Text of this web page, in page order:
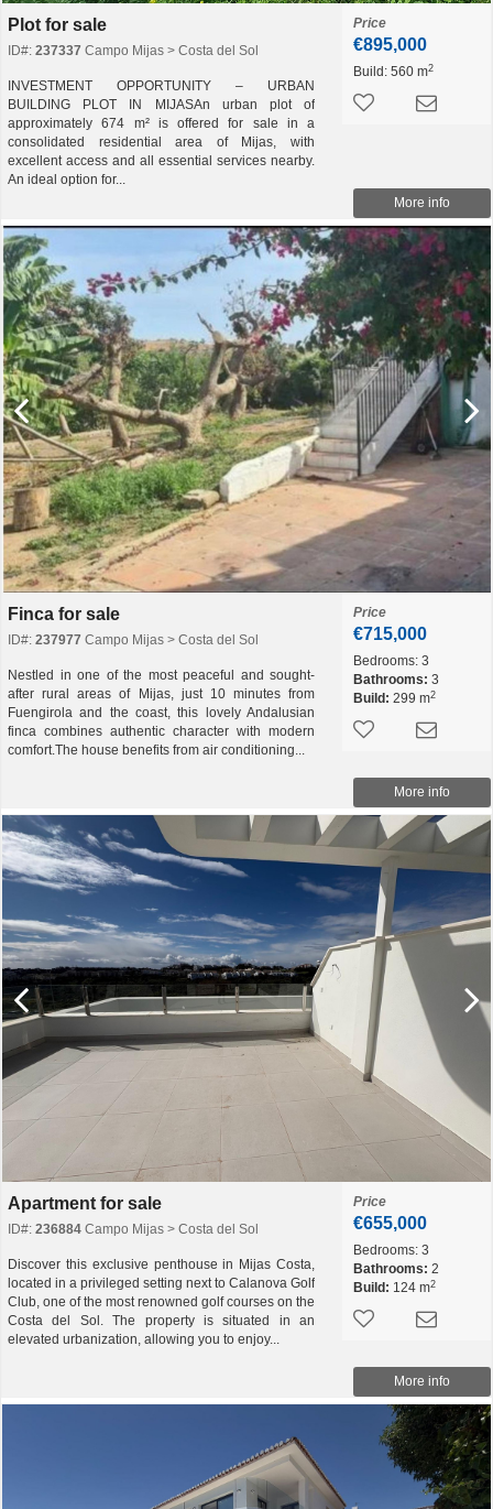
Plot for sale
ID#: 237337 Campo Mijas > Costa del Sol
INVESTMENT OPPORTUNITY – URBAN
BUILDING PLOT IN MIJASAn urban plot of
approximately 674 m² is offered for sale in a
consolidated residential area of Mijas, with
excellent access and all essential services nearby.
An ideal option for...
Price
€895,000
Build: 560 m2
More info
Finca for sale
ID#: 237977 Campo Mijas > Costa del Sol
Nestled in one of the most peaceful and sought-
after rural areas of Mijas, just 10 minutes from
Fuengirola and the coast, this lovely Andalusian
finca combines authentic character with modern
comfort.The house benefits from air conditioning...
Price
€715,000
Bedrooms: 3
Bathrooms: 3
Build: 299 m2
More info
Apartment for sale
ID#: 236884 Campo Mijas > Costa del Sol
Discover this exclusive penthouse in Mijas Costa,
located in a privileged setting next to Calanova Golf
Club, one of the most renowned golf courses on the
Costa del Sol. The property is situated in an
elevated urbanization, allowing you to enjoy...
Price
€655,000
Bedrooms: 3
Bathrooms: 2
Build: 124 m2
More info